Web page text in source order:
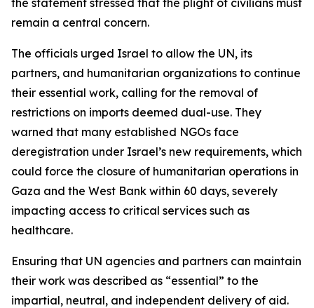
the statement stressed that the plight of civilians must
remain a central concern.
The officials urged Israel to allow the UN, its
partners, and humanitarian organizations to continue
their essential work, calling for the removal of
restrictions on imports deemed dual-use. They
warned that many established NGOs face
deregistration under Israel’s new requirements, which
could force the closure of humanitarian operations in
Gaza and the West Bank within 60 days, severely
impacting access to critical services such as
healthcare.
Ensuring that UN agencies and partners can maintain
their work was described as “essential” to the
impartial, neutral, and independent delivery of aid.